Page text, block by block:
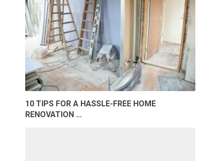
10 TIPS FOR A HASSLE-FREE HOME
RENOVATION …